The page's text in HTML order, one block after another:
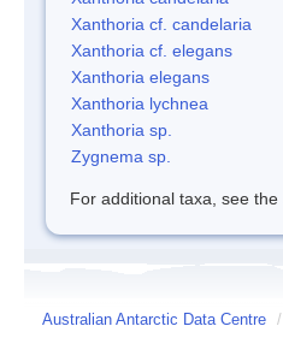
Xanthoria cf. candelaria
Xanthoria cf. elegans
Xanthoria elegans
Xanthoria lychnea
Xanthoria sp.
Zygnema sp.
For additional taxa, see the
Australian Antarctic Data Centre /